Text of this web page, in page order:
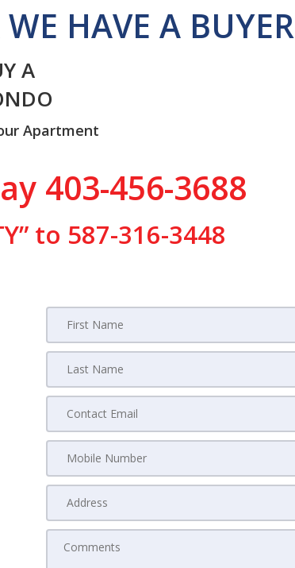
HAVE A BUYER
A
Apartment
403-456-3688
to 587-316-3448